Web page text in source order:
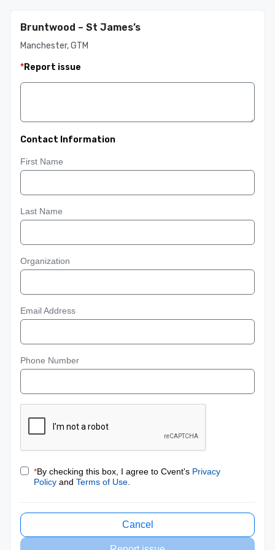
Bruntwood – St James’s
Manchester, GTM
*Report issue
Contact Information
First Name
Last Name
Organization
Email Address
Phone Number
*By checking this box, I agree to Cvent's Privacy
Policy and Terms of Use
Cancel